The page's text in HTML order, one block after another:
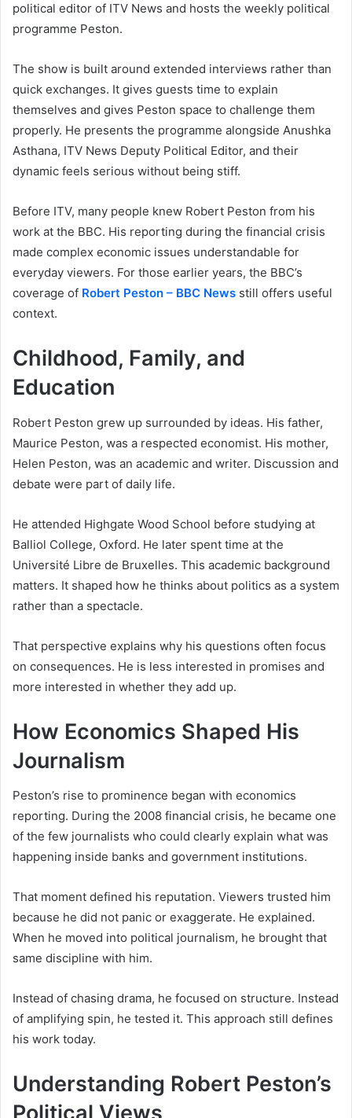
political editor of ITV News and hosts the weekly political
programme Peston.
The show is built around extended interviews rather than
quick exchanges. It gives guests time to explain
themselves and gives Peston space to challenge them
properly. He presents the programme alongside Anushka
Asthana, ITV News Deputy Political Editor, and their
dynamic feels serious without being stiff.
Before ITV, many people knew Robert Peston from his
work at the BBC. His reporting during the financial crisis
made complex economic issues understandable for
everyday viewers. For those earlier years, the BBC’s
coverage of Robert Peston – BBC News still offers useful
context.
Childhood, Family, and
Education
Robert Peston grew up surrounded by ideas. His father,
Maurice Peston, was a respected economist. His mother,
Helen Peston, was an academic and writer. Discussion and
debate were part of daily life.
He attended Highgate Wood School before studying at
Balliol College, Oxford. He later spent time at the
Université Libre de Bruxelles. This academic background
matters. It shaped how he thinks about politics as a system
rather than a spectacle.
That perspective explains why his questions often focus
on consequences. He is less interested in promises and
more interested in whether they add up.
How Economics Shaped His
Journalism
Peston’s rise to prominence began with economics
reporting. During the 2008 financial crisis, he became one
of the few journalists who could clearly explain what was
happening inside banks and government institutions.
That moment defined his reputation. Viewers trusted him
because he did not panic or exaggerate. He explained.
When he moved into political journalism, he brought that
same discipline with him.
Instead of chasing drama, he focused on structure. Instead
of amplifying spin, he tested it. This approach still defines
his work today.
Understanding Robert Peston’s